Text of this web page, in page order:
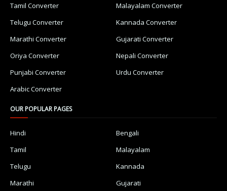
Tamil Converter
Malayalam Converter
Telugu Converter
Kannada Converter
Marathi Converter
Gujarati Converter
Oriya Converter
Nepali Converter
Punjabi Converter
Urdu Converter
Arabic Converter
OUR POPULAR PAGES
Hindi
Bengali
Tamil
Malayalam
Telugu
Kannada
Marathi
Gujarati